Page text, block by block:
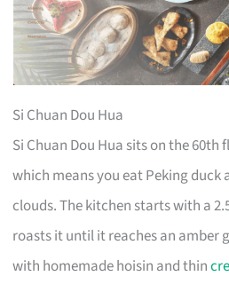
Si Chuan Dou Hua
Si Chuan Dou Hua sits on the 60th
which means you eat Peking duck
clouds. The kitchen starts with a
roasts it until it reaches an amber
with homemade hoisin and thin